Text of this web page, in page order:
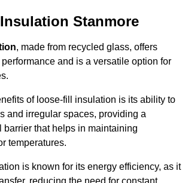
Stanmore
, made from recycled glass, offers
and is a versatile option for
of loose-fill insulation is its ability to
and irregular spaces, providing a
barrier that helps in maintaining
temperatures.
is known for its energy efficiency, as it